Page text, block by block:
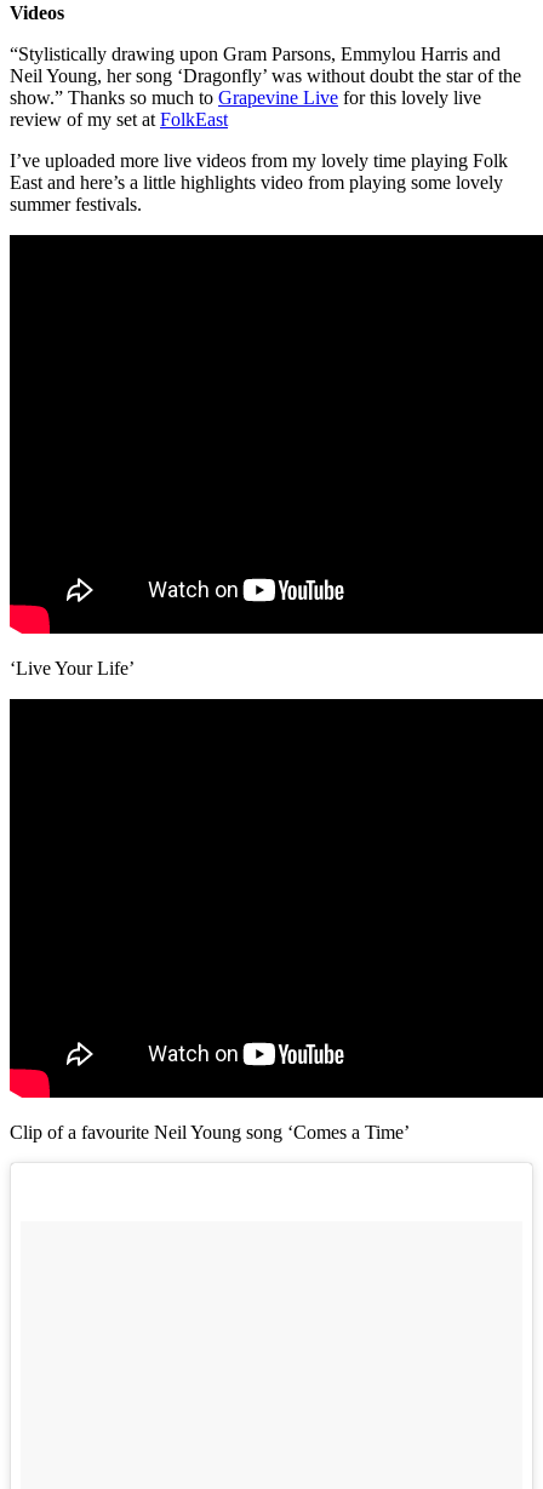
Videos
“Stylistically drawing upon Gram Parsons, Emmylou Harris and
Neil Young, her song ‘Dragonfly’ was without doubt the star of the
show.” Thanks so much to Grapevine Live for this lovely live
review of my set at FolkEast
I’ve uploaded more live videos from my lovely time playing Folk
East and here’s a little highlights video from playing some lovely
summer festivals.
‘Live Your Life’
Clip of a favourite Neil Young song ‘Comes a Time’